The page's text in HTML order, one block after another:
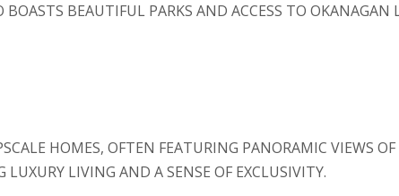
BEAUTIFUL PARKS AND ACCESS TO
HOMES, OFTEN FEATURING PANORAMIC VIEWS
LIVING AND A SENSE OF EXCLUSIVITY.